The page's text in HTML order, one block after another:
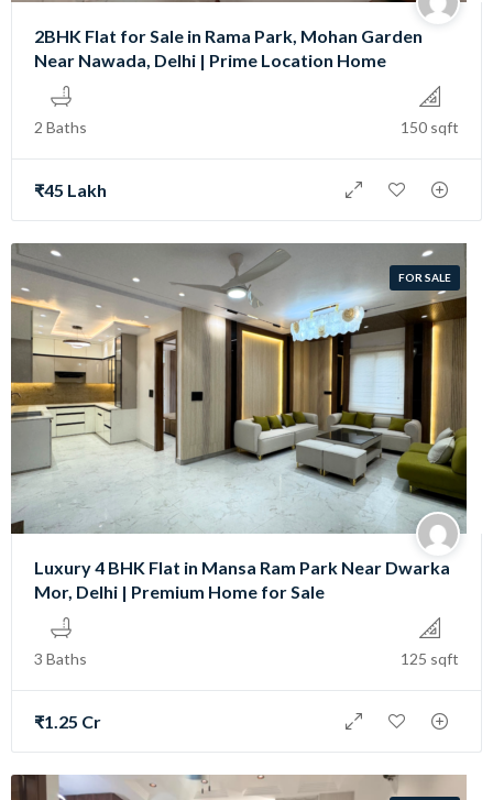
2BHK Flat for Sale in Rama Park, Mohan Garden
Near Nawada, Delhi | Prime Location Home
2 Baths 150 sqft
₹45 Lakh
FOR SALE
Luxury 4 BHK Flat in Mansa Ram Park Near Dwarka
Mor, Delhi | Premium Home for Sale
3 Baths 125 sqft
₹1.25 Cr